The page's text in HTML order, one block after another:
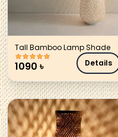
Tall Bamboo Lamp Shade
1090 ৳ Details